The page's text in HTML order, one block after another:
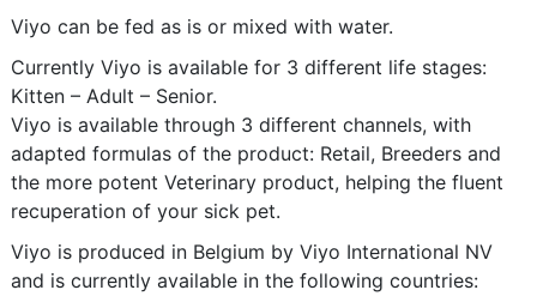
Viyo can be fed as is or mixed with water.
Currently Viyo is available for 3 different life stages:
Kitten – Adult – Senior.
Viyo is available through 3 different channels, with
adapted formulas of the product: Retail, Breeders and
the more potent Veterinary product, helping the fluent
recuperation of your sick pet.
Viyo is produced in Belgium by Viyo International NV
and is currently available in the following countries: